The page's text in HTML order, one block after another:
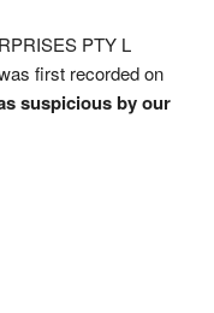
PTY L
first recorded on
suspicious by our